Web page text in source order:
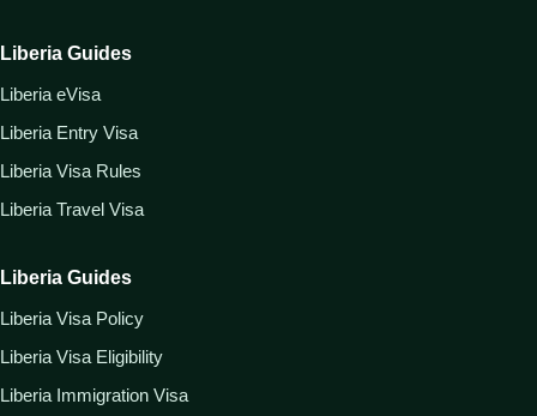
Liberia Guides
Liberia eVisa
Liberia Entry Visa
Liberia Visa Rules
Liberia Travel Visa
Liberia Guides
Liberia Visa Policy
Liberia Visa Eligibility
Liberia Immigration Visa